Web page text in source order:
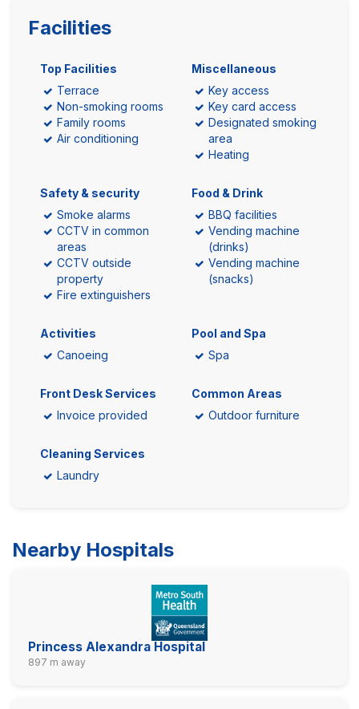
Facilities
Top Facilities
Terrace
Non-smoking rooms
Family rooms
Air conditioning
Miscellaneous
Key access
Key card access
Designated smoking
area
Heating
Safety & security
Smoke alarms
CCTV in common
areas
CCTV outside
property
Fire extinguishers
Food & Drink
BBQ facilities
Vending machine
(drinks)
Vending machine
(snacks)
Activities
Canoeing
Pool and Spa
Spa
Front Desk Services
Invoice provided
Common Areas
Outdoor furniture
Cleaning Services
Laundry
Nearby Hospitals
Princess Alexandra Hospital
897 m away